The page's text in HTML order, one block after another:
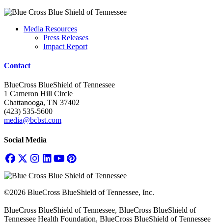
Media Resources
Press Releases
Impact Report
Contact
BlueCross BlueShield of Tennessee
1 Cameron Hill Circle
Chattanooga, TN 37402
(423) 535-5600
media@bcbst.com
Social Media
©2026 BlueCross BlueShield of Tennessee, Inc.
BlueCross BlueShield of Tennessee, BlueCross BlueShield of
Tennessee Health Foundation, BlueCross BlueShield of Tennessee